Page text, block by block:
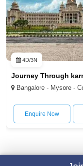
4D/3N
Bangalore - Mysore -
Enquire Now